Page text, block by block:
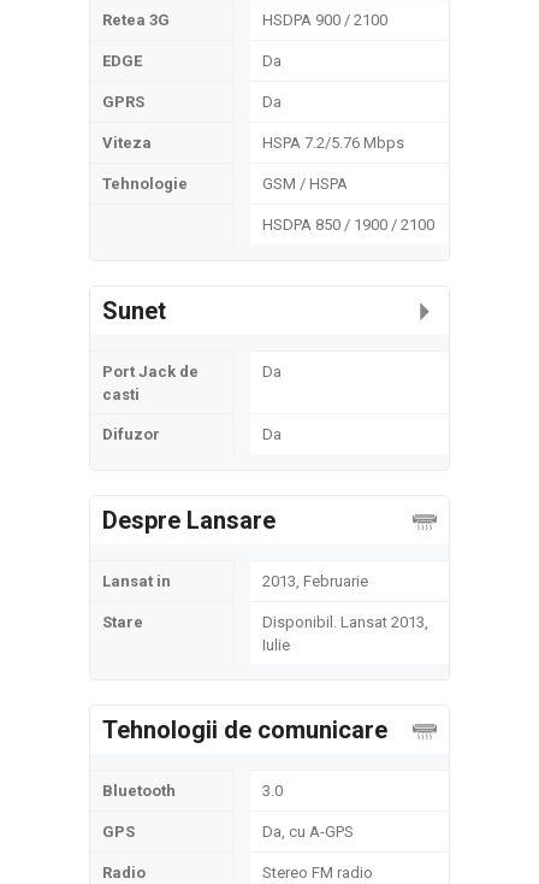
Retea 3G HSDPA 900 / 2100
EDGE Da
GPRS Da
Viteza HSPA 7.2/5.76 Mbps
Tehnologie GSM / HSPA
HSDPA 850 / 1900 / 2100
Sunet
Port Jack de
casti
Da
Difuzor Da
Despre Lansare
Lansat in 2013, Februarie
Stare
Disponibil. Lansat 2013,
Iulie
Tehnologii de comunicare
Bluetooth 3.0
GPS Da, cu A-GPS
Radio Stereo FM radio